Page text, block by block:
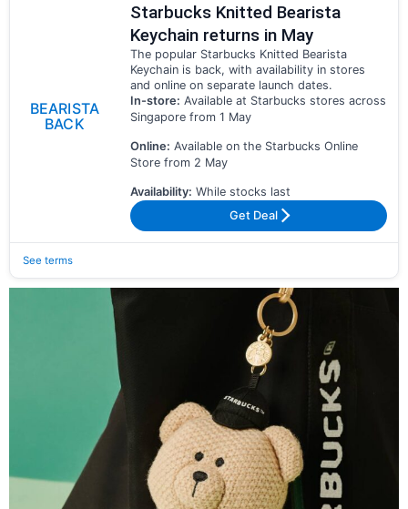
BEARISTA
BACK
Starbucks Knitted Bearista
Keychain returns in May
The popular Starbucks Knitted Bearista
Keychain is back, with availability in stores
and online on separate launch dates.
In-store: Available at Starbucks stores across
Singapore from 1 May
Online: Available on the Starbucks Online
Store from 2 May
Availability: While stocks last
Get Deal
See terms